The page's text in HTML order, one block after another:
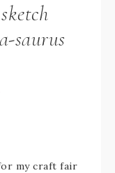
saurus
my craft fair